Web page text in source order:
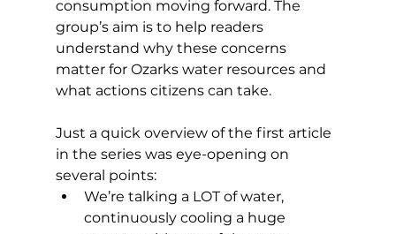
consumption moving forward. The
group’s aim is to help readers
understand why these concerns
matter for Ozarks water resources and
what actions citizens can take.
Just a quick overview of the first article
in the series was eye-opening on
several points:
We’re talking a LOT of water,
continuously cooling a huge